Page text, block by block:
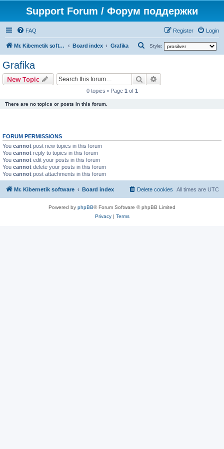
Support Forum / Форум поддержки
FAQ Login
Register
Mr. Kibernetik software Board index Grafika Style:
Grafika
New Topic Search
0 topics • Page 1 of 1
There are no topics or posts in this forum.
FORUM PERMISSIONS
You cannot post new topics in this forum
You cannot reply to topics in this forum
You cannot edit your posts in this forum
You cannot delete your posts in this forum
You cannot post attachments in this forum
Mr. Kibernetik software Board index All times are UTC
Delete cookies
Powered by phpBB® Forum Software © phpBB Limited
Privacy| Terms